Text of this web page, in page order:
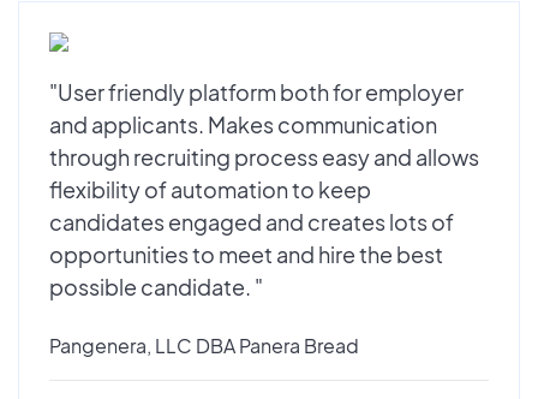
"User friendly platform both for employer
and applicants. Makes communication
through recruiting process easy and allows
flexibility of automation to keep
candidates engaged and creates lots of
opportunities to meet and hire the best
possible candidate. "
Pangenera, LLC DBA Panera Bread